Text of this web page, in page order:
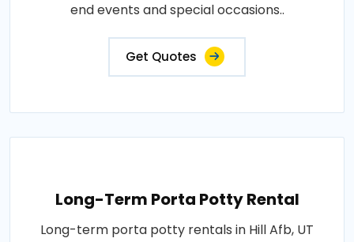
end events and special occasions..
Get Quotes
Long-Term Porta Potty Rental
Long-term porta potty rentals in Hill Afb, UT